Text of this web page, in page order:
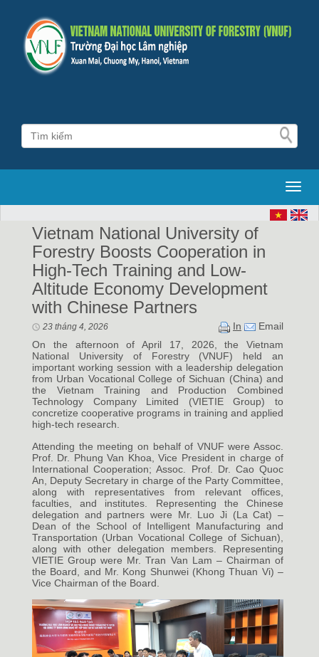
Vietnam National University of
Forestry Boosts Cooperation in
High-Tech Training and Low-
Altitude Economy Development
with Chinese Partners
23 tháng 4, 2026 In
Email
On the afternoon of April 17, 2026, the Vietnam
National University of Forestry (VNUF) held an
important working session with a leadership delegation
from Urban Vocational College of Sichuan (China) and
the Vietnam Training and Production Combined
Technology Company Limited (VIETIE Group) to
concretize cooperative programs in training and applied
high-tech research.
Attending the meeting on behalf of VNUF were Assoc.
Prof. Dr. Phung Van Khoa, Vice President in charge of
International Cooperation; Assoc. Prof. Dr. Cao Quoc
An, Deputy Secretary in charge of the Party Committee,
along with representatives from relevant offices,
faculties, and institutes. Representing the Chinese
delegation and partners were Mr. Luo Ji (La Cat) –
Dean of the School of Intelligent Manufacturing and
Transportation (Urban Vocational College of Sichuan),
along with other delegation members. Representing
VIETIE Group were Mr. Tran Van Lam – Chairman of
the Board, and Mr. Kong Shunwei (Khong Thuan Vi) –
Vice Chairman of the Board.